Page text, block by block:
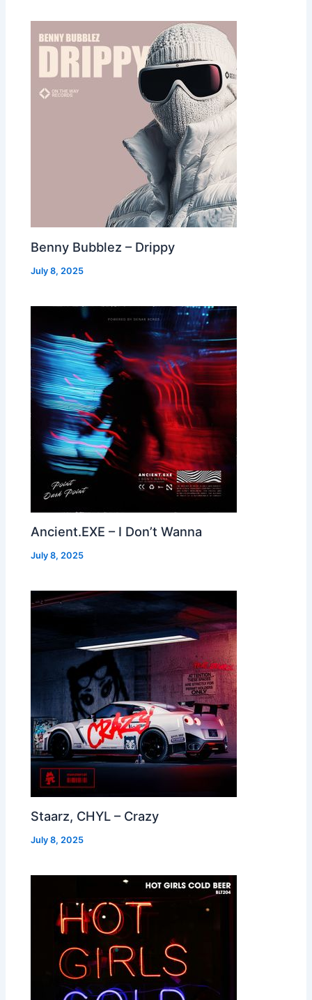
Benny Bubblez – Drippy
July 8, 2025
Ancient.EXE – I Don’t Wanna
July 8, 2025
Staarz, CHYL – Crazy
July 8, 2025